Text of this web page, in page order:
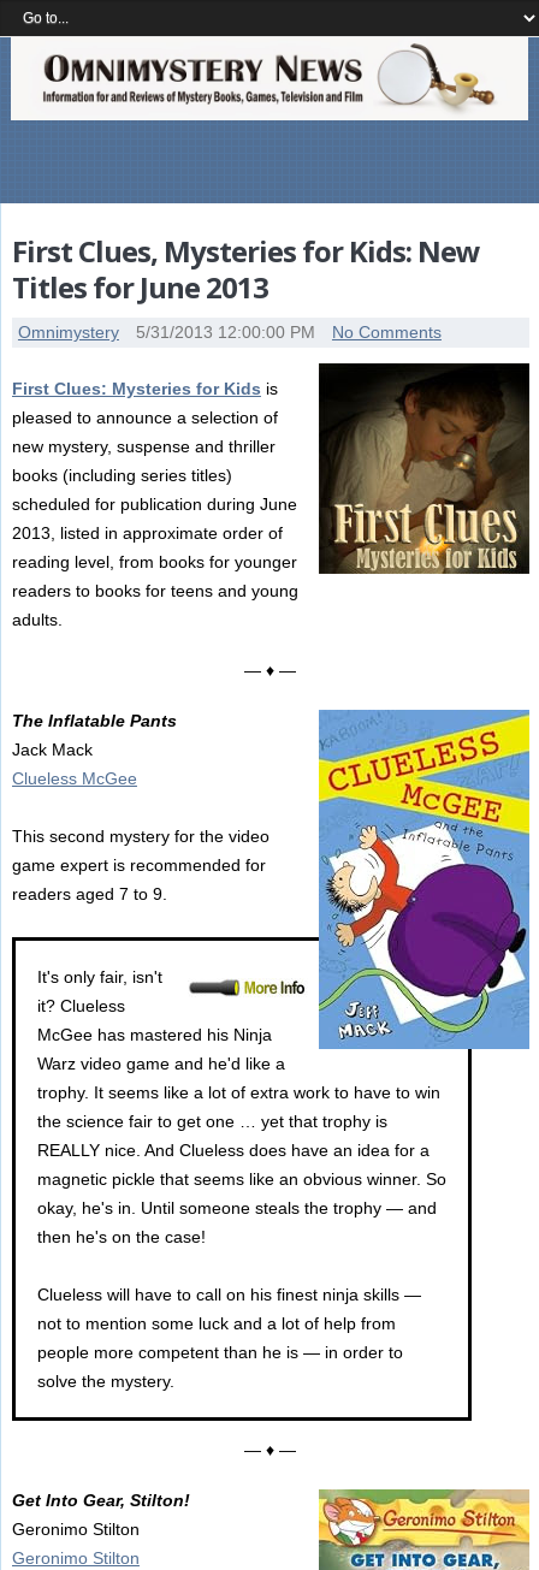
First Clues, Mysteries for Kids: New
Titles for June 2013
Omnimystery 5/31/2013 12:00:00 PM No Comments
First Clues: Mysteries for Kids is
pleased to announce a selection of
new mystery, suspense and thriller
books (including series titles)
scheduled for publication during June
2013, listed in approximate order of
reading level, from books for younger
readers to books for teens and young
adults.
— ♦ —
The Inflatable Pants
Jack Mack
Clueless McGee
This second mystery for the video
game expert is recommended for
readers aged 7 to 9.
It's only fair, isn't
it? Clueless
McGee has mastered his Ninja
Warz video game and he'd like a
trophy. It seems like a lot of extra work to have to win
the science fair to get one … yet that trophy is
REALLY nice. And Clueless does have an idea for a
magnetic pickle that seems like an obvious winner. So
okay, he's in. Until someone steals the trophy — and
then he's on the case!
Clueless will have to call on his finest ninja skills —
not to mention some luck and a lot of help from
people more competent than he is — in order to
solve the mystery.
— ♦ —
Get Into Gear, Stilton!
Geronimo Stilton
Geronimo Stilton